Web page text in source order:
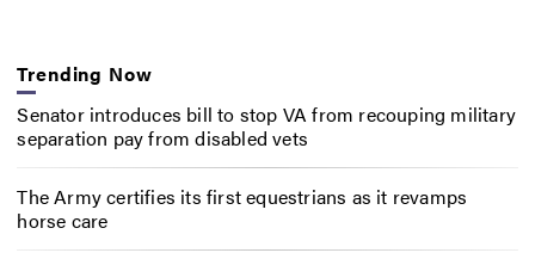
Trending Now
Senator introduces bill to stop VA from recouping military
separation pay from disabled vets
The Army certifies its first equestrians as it revamps
horse care